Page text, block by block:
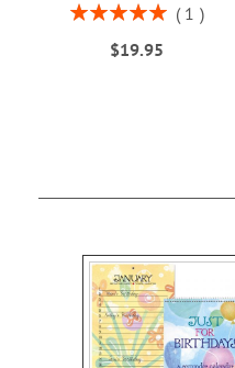
Rating:
1
$19.95